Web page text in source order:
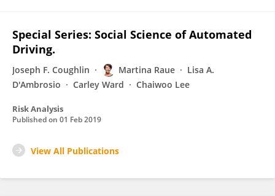
Special Series: Social Science of Automated
Driving.
Joseph F. Coughlin Martina Raue
Lisa A.
D'Ambrosio
Carley Ward Chaiwoo Lee
Risk Analysis
Published on 01 Feb 2019
View All Publications